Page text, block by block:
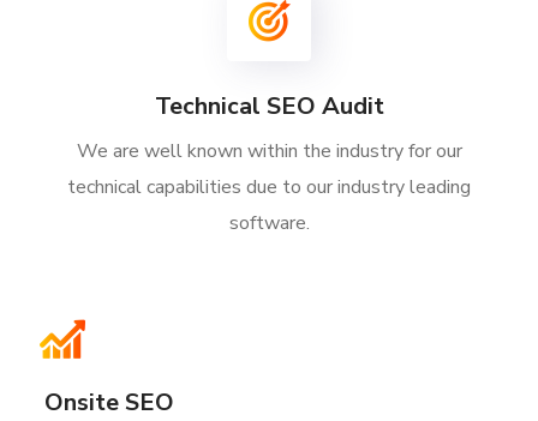
Technical SEO Audit
We are well known within the industry for our
technical capabilities due to our industry leading
software.
Onsite SEO